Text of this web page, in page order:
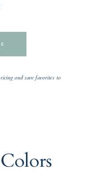
and save favorites to